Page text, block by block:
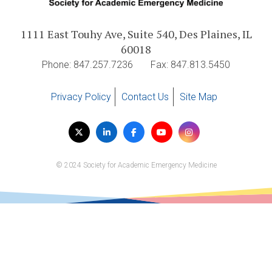
Expand subnavigation for previous item
Expand subnavigation for previous item
1111 East Touhy Ave, Suite 540, Des Plaines, IL
60018
Phone: 847.257.7236 Fax: 847.813.5450
Privacy Policy Contact Us Site Map
Visit
us
TwitterLinkedInFacebookYouTubeInstagram
© 2024 Society for Academic Emergency Medicine